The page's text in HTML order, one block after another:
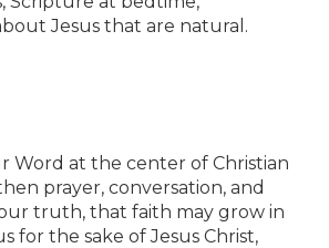
Jesus that are natural.
Word at the center of Christian
prayer, conversation, and
truth, that faith may grow in
for the sake of Jesus Christ,